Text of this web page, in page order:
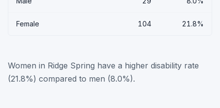
Female 104 21.8%
Women in Ridge Spring have a higher disability rate
(21.8%) compared to men (8.0%).